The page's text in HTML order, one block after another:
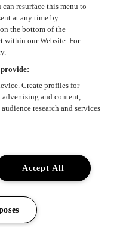
resurface this menu to
at any time by
the bottom of the
within our Website. For
provide:
Create profiles for
advertising and content,
research and services
Accept All